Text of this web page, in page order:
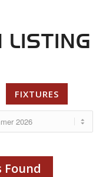
LISTING
FIXTURES
Found